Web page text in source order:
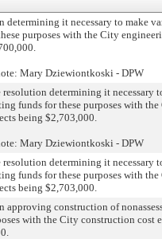
determining it necessary to make
purposes with the City
Mary Dziewiontkoski - DPW
resolution determining it necessary
funds for these purposes with
being $2,703,000.
Mary Dziewiontkoski - DPW
resolution determining it necessary
funds for these purposes with
being $2,703,000.
approving construction of
with the City construction cost